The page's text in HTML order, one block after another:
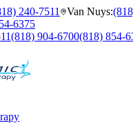
240-7511 Van Nuys:
6375
(818) 904-6700(818) 854-